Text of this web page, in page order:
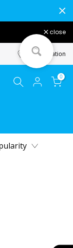
close
Store Location
0